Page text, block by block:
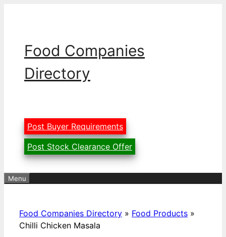
Food Companies
Directory
Post Buyer Requirements
Post Stock Clearance Offer
Menu
Food Companies Directory » Food Products »
Chilli Chicken Masala